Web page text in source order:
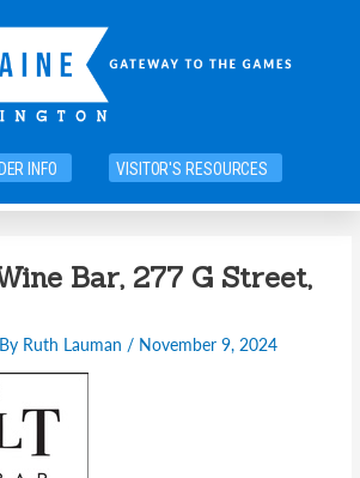
INFO VISITOR'S RESOURCES
Bar, 277 G Street,
Ruth Lauman / November 9, 2024